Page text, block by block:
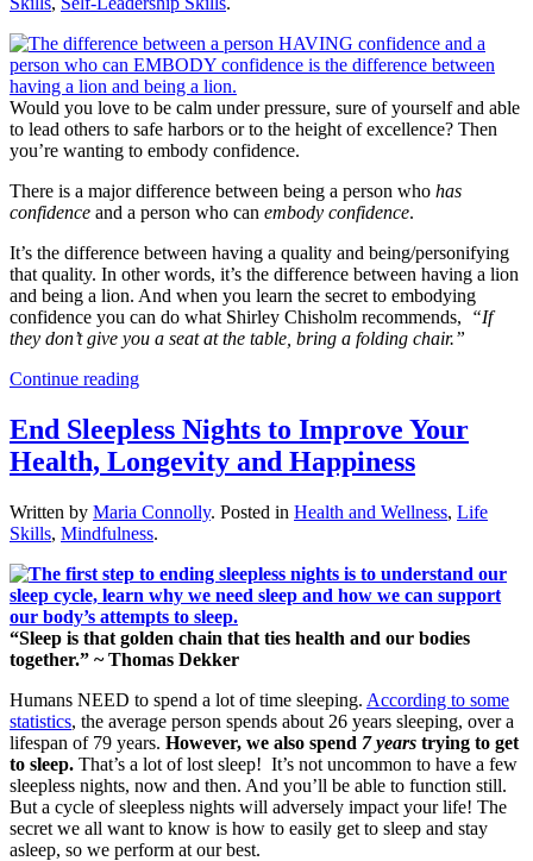
Would you love to be calm under pressure, sure of yourself and able
to lead others to safe harbors or to the height of excellence? Then
you’re wanting to embody confidence.
There is a major difference between being a person who has
confidence and a person who can embody confidence.
It’s the difference between having a quality and being/personifying
that quality. In other words, it’s the difference between having a lion
and being a lion. And when you learn the secret to embodying
confidence you can do what Shirley Chisholm recommends,
“If
they don’t give you a seat at the table, bring a folding chair.”
Continue reading
End Sleepless Nights to Improve Your
Health, Longevity and Happiness
Written by Maria Connolly. Posted in Health and Wellness, Life
Skills, Mindfulness.
“Sleep is that golden chain that ties health and our bodies
together.” ~ Thomas Dekker
Humans NEED to spend a lot of time sleeping. According to some
statistics, the average person spends about 26 years sleeping, over a
lifespan of 79 years. However, we also spend 7 years trying to get
to sleep. That’s a lot of lost sleep! It’s not uncommon to have a few
sleepless nights, now and then. And you’ll be able to function still.
But a cycle of sleepless nights will adversely impact your life! The
secret we all want to know is how to easily get to sleep and stay
asleep, so we perform at our best.